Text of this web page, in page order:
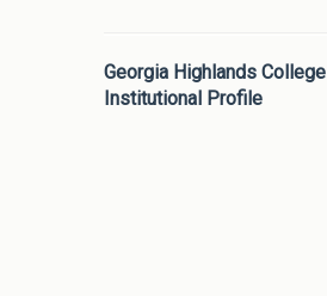
Georgia Highlands College
Institutional Profile